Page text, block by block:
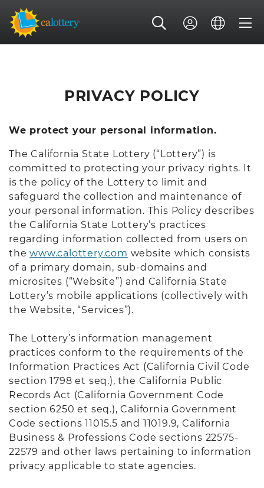
PRIVACY POLICY
We protect your personal information.
The California State Lottery (“Lottery”) is
committed to protecting your privacy rights. It
is the policy of the Lottery to limit and
safeguard the collection and maintenance of
your personal information. This Policy describes
the California State Lottery’s practices
regarding information collected from users on
thewww.calottery.com website which consists
of a primary domain, sub-domains and
microsites (“Website”) and California State
Lottery’s mobile applications (collectively with
the Website, “Services”).
The Lottery’s information management
practices conform to the requirements of the
Information Practices Act (California Civil Code
section 1798 et seq.), the California Public
Records Act (California Government Code
section 6250 et seq.), California Government
Code sections 11015.5 and 11019.9, California
Business & Professions Code sections 22575-
22579 and other laws pertaining to information
privacy applicable to state agencies.